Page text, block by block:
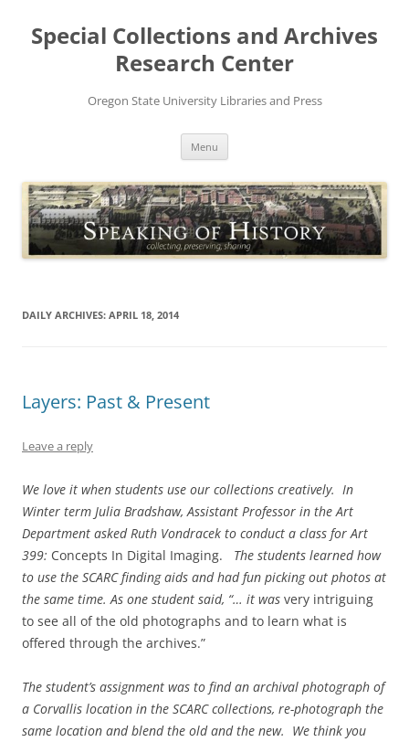
content
Special Collections and Archives
Research Center
Oregon State University Libraries and Press
Menu
DAILY ARCHIVES: APRIL 18, 2014
Layers: Past & Present
Leave a reply
We love it when students use our collections creatively. In
Winter term Julia Bradshaw, Assistant Professor in the Art
Department asked Ruth Vondracek to conduct a class for Art
399: Concepts In Digital Imaging.
The students learned how
to use the SCARC finding aids and had fun picking out photos at
the same time. As one student said, “… it was very intriguing
to see all of the old photographs and to learn what is
offered through the archives.”
The student’s assignment was to find an archival photograph of
a Corvallis location in the SCARC collections, re-photograph the
same location and blend the old and the new. We think you